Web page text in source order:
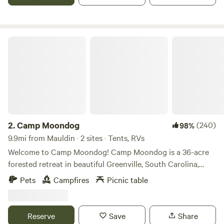
your bike! Excellent location if you are trying to camp close
2.Camp Moondog 98%(240)
9.9mi from Mauldin · 2 sites · Tents, RVs
Welcome to Camp Moondog! Camp Moondog is a 36-acre
forested retreat in beautiful Greenville, South Carolina,
featuring two private campsites thoughtfully tucked into
the woods. Flanked on both sides by the Saluda River—with
book for nature lovers, adventure seekers, and anyone
Pets Campfires Picnic table
Reserve Save Share